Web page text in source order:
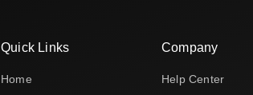
Quick Links
Home
Company
Help Center